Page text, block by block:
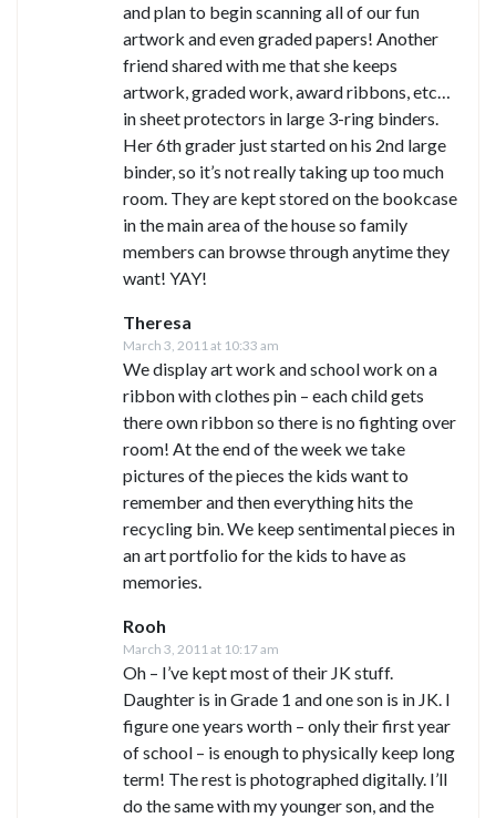
and plan to begin scanning all of our fun
artwork and even graded papers! Another
friend shared with me that she keeps
artwork, graded work, award ribbons, etc…
in sheet protectors in large 3-ring binders.
Her 6th grader just started on his 2nd large
binder, so it’s not really taking up too much
room. They are kept stored on the bookcase
in the main area of the house so family
members can browse through anytime they
want! YAY!
Theresa
March 3, 2011 at 10:33 am
We display art work and school work on a
ribbon with clothes pin – each child gets
there own ribbon so there is no fighting over
room! At the end of the week we take
pictures of the pieces the kids want to
remember and then everything hits the
recycling bin. We keep sentimental pieces in
an art portfolio for the kids to have as
memories.
Rooh
March 3, 2011 at 10:17 am
Oh – I’ve kept most of their JK stuff.
Daughter is in Grade 1 and one son is in JK. I
figure one years worth – only their first year
of school – is enough to physically keep long
term! The rest is photographed digitally. I’ll
do the same with my younger son, and the